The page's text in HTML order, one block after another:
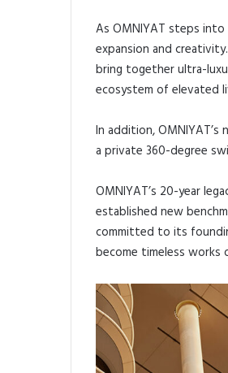
As OMNIYAT steps
expansion and
bring together ultra-
ecosystem of elevated
In addition,
a private 360-degree
OMNIYAT’s 20-year
established new
committed to its
become timeless works